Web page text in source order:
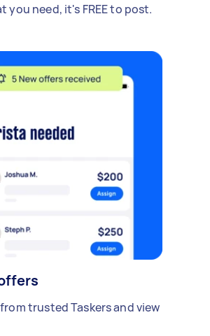
you need, it's FREE to post.
trusted Taskers and view